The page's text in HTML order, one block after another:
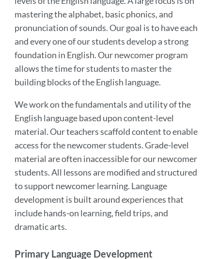
mastering the alphabet, basic phonics, and
pronunciation of sounds. Our goal is to have each
and every one of our students develop a strong
foundation in English. Our newcomer program
allows the time for students to master the
building blocks of the English language.
We work on the fundamentals and utility of the
English language based upon content-level
material. Our teachers scaffold content to enable
access for the newcomer students. Grade-level
material are often inaccessible for our newcomer
students. All lessons are modified and structured
to support newcomer learning. Language
development is built around experiences that
include hands-on learning, field trips, and
dramatic arts.
Primary Language Development